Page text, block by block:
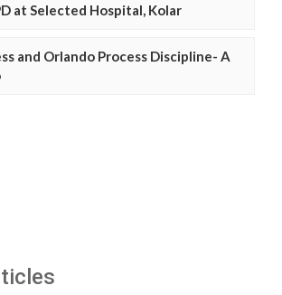
at Selected Hospital, Kolar
and Orlando Process Discipline- A